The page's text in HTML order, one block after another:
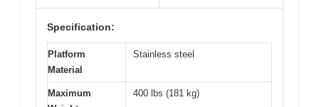
Specification:
Platform
Material
Stainless steel
Maximum
400 lbs (181 kg)